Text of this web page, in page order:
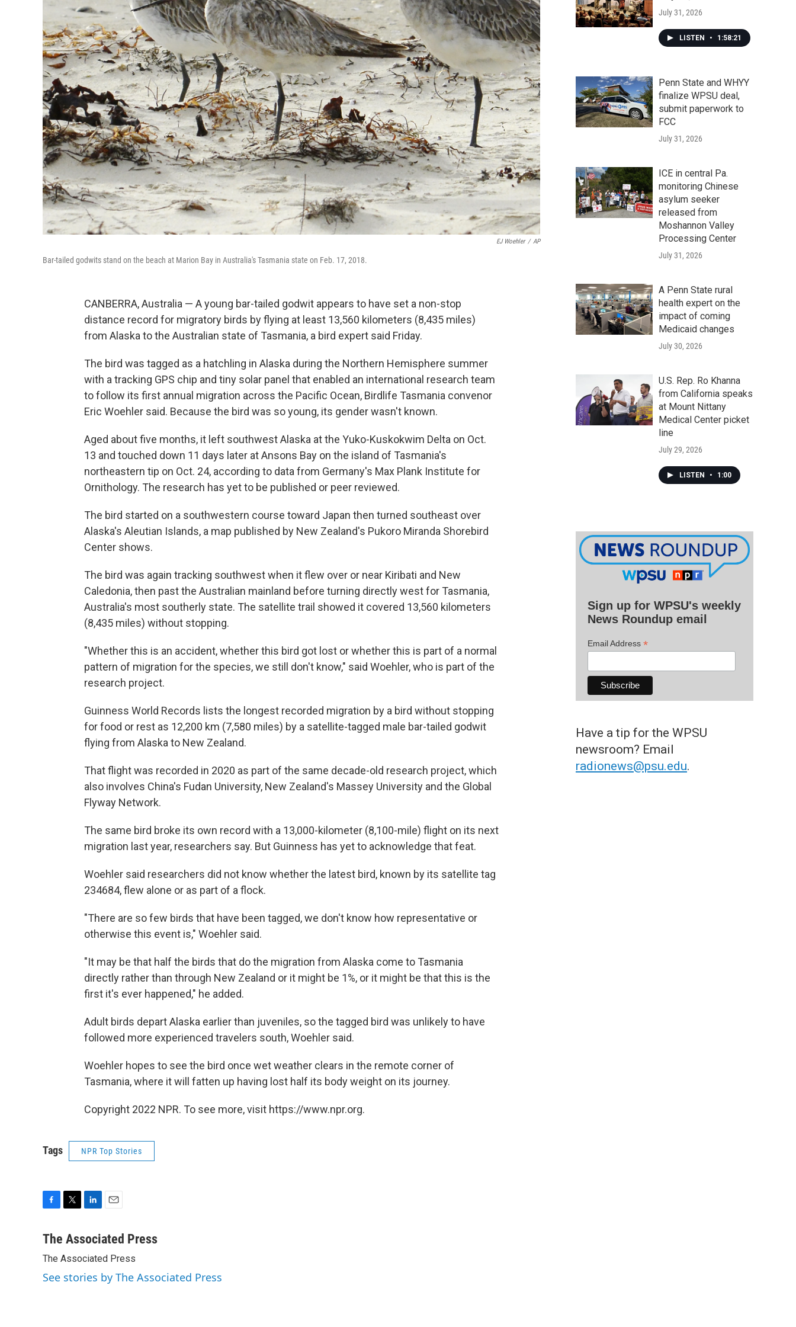
EJ Woehler / AP
Bar-tailed godwits stand on the beach at Marion Bay in Australia's Tasmania state on Feb. 17, 2018.
CANBERRA, Australia — A young bar-tailed godwit appears to have set a non-stop
distance record for migratory birds by flying at least 13,560 kilometers (8,435 miles)
from Alaska to the Australian state of Tasmania, a bird expert said Friday.
The bird was tagged as a hatchling in Alaska during the Northern Hemisphere summer
with a tracking GPS chip and tiny solar panel that enabled an international research team
to follow its first annual migration across the Pacific Ocean, Birdlife Tasmania convenor
Eric Woehler said. Because the bird was so young, its gender wasn't known.
Aged about five months, it left southwest Alaska at the Yuko-Kuskokwim Delta on Oct.
13 and touched down 11 days later at Ansons Bay on the island of Tasmania's
northeastern tip on Oct. 24, according to data from Germany's Max Plank Institute for
Ornithology. The research has yet to be published or peer reviewed.
The bird started on a southwestern course toward Japan then turned southeast over
Alaska's Aleutian Islands, a map published by New Zealand's Pukoro Miranda Shorebird
Center shows.
The bird was again tracking southwest when it flew over or near Kiribati and New
Caledonia, then past the Australian mainland before turning directly west for Tasmania,
Australia's most southerly state. The satellite trail showed it covered 13,560 kilometers
(8,435 miles) without stopping.
"Whether this is an accident, whether this bird got lost or whether this is part of a normal
pattern of migration for the species, we still don't know," said Woehler, who is part of the
research project.
Guinness World Records lists the longest recorded migration by a bird without stopping
for food or rest as 12,200 km (7,580 miles) by a satellite-tagged male bar-tailed godwit
flying from Alaska to New Zealand.
That flight was recorded in 2020 as part of the same decade-old research project, which
also involves China's Fudan University, New Zealand's Massey University and the Global
Flyway Network.
The same bird broke its own record with a 13,000-kilometer (8,100-mile) flight on its next
migration last year, researchers say. But Guinness has yet to acknowledge that feat.
Woehler said researchers did not know whether the latest bird, known by its satellite tag
234684, flew alone or as part of a flock.
"There are so few birds that have been tagged, we don't know how representative or
otherwise this event is," Woehler said.
"It may be that half the birds that do the migration from Alaska come to Tasmania
directly rather than through New Zealand or it might be 1%, or it might be that this is the
first it's ever happened," he added.
Adult birds depart Alaska earlier than juveniles, so the tagged bird was unlikely to have
followed more experienced travelers south, Woehler said.
Woehler hopes to see the bird once wet weather clears in the remote corner of
Tasmania, where it will fatten up having lost half its body weight on its journey.
Copyright 2022 NPR. To see more, visit https://www.npr.org.
Tags NPR Top Stories
c
b
o
o
t
e
r
n
e
d
I
a
l
The Associated Press
The Associated Press
See stories by The Associated Press
July 31, 2026
LISTEN • 1:58:21
Penn State and WHYY
finalize WPSU deal,
submit paperwork to
FCC
July 31, 2026
ICE in central Pa.
monitoring Chinese
asylum seeker
released from
Moshannon Valley
Processing Center
July 31, 2026
A Penn State rural
health expert on the
impact of coming
Medicaid changes
July 30, 2026
U.S. Rep. Ro Khanna
from California speaks
at Mount Nittany
Medical Center picket
line
July 29, 2026
LISTEN • 1:00
Sign up for WPSU's weekly
News Roundup email
Email Address *
Have a tip for the WPSU
newsroom? Email
radionews@psu.edu.